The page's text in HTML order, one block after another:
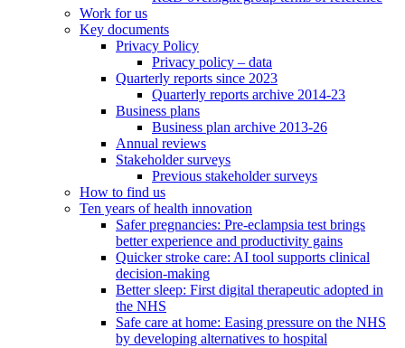
Work for us
Key documents
Privacy Policy
Privacy policy – data
Quarterly reports since 2023
Quarterly reports archive 2014-23
Business plans
Business plan archive 2013-26
Annual reviews
Stakeholder surveys
Previous stakeholder surveys
How to find us
Ten years of health innovation
Safer pregnancies: Pre-eclampsia test brings
better experience and productivity gains
Quicker stroke care: AI tool supports clinical
decision-making
Better sleep: First digital therapeutic adopted in
the NHS
Safe care at home: Easing pressure on the NHS
by developing alternatives to hospital